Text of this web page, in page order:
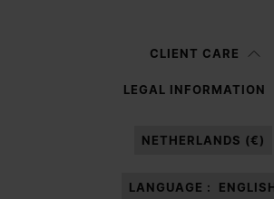
information notice , I authorize
CLIENT CARE
LEGAL INFORMATION
NETHERLANDS (€)
LANGUAGE :